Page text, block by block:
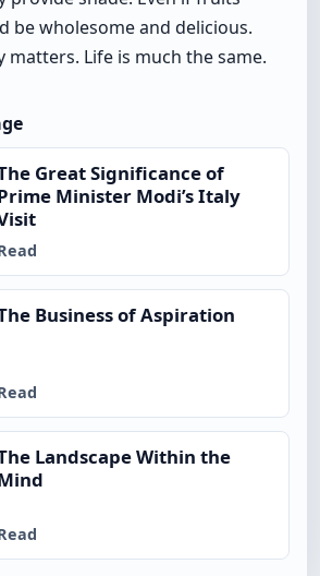
be wholesome and delicious.
matters. Life is much the same.
Great Significance of
Minister Modi’s Italy
Business of Aspiration
Landscape Within the